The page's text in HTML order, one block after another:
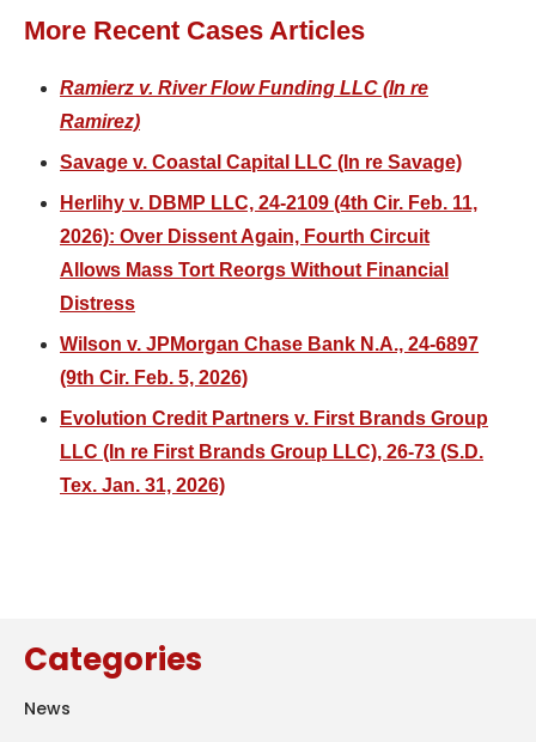
More Recent Cases Articles
Ramierz v. River Flow Funding LLC (In re
Ramirez)
Savage v. Coastal Capital LLC (In re Savage)
Herlihy v. DBMP LLC, 24-2109 (4th Cir. Feb. 11,
2026): Over Dissent Again, Fourth Circuit
Allows Mass Tort Reorgs Without Financial
Distress
Wilson v. JPMorgan Chase Bank N.A., 24-6897
(9th Cir. Feb. 5, 2026)
Evolution Credit Partners v. First Brands Group
LLC (In re First Brands Group LLC), 26-73 (S.D.
Tex. Jan. 31, 2026)
Categories
News